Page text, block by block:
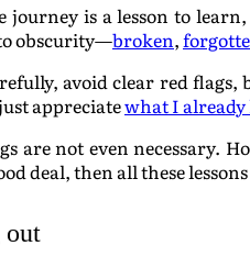
is a lesson to
obscurity—broken,
avoid clear red flags,
appreciatewhat I already
are not even necessary.
deal, then all these
out